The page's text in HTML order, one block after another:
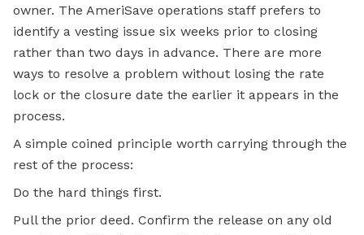
owner. The AmeriSave operations staff prefers to
identify a vesting issue six weeks prior to closing
rather than two days in advance. There are more
ways to resolve a problem without losing the rate
lock or the closure date the earlier it appears in the
process.
A simple coined principle worth carrying through the
rest of the process:
Do the hard things first.
Pull the prior deed. Confirm the release on any old